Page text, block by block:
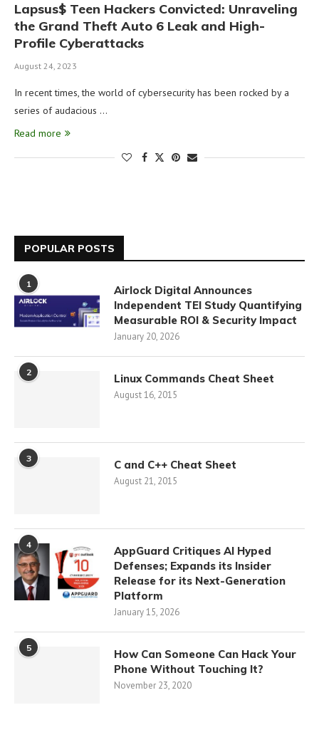
Lapsus$ Teen Hackers Convicted: Unraveling
the Grand Theft Auto 6 Leak and High-
Profile Cyberattacks
August 24, 2023
In recent times, the world of cybersecurity has been rocked by a
series of audacious …
Read more
POPULAR POSTS
1
Airlock Digital Announces
Independent TEI Study Quantifying
Measurable ROI & Security Impact
January 20, 2026
2 Linux Commands Cheat Sheet
August 16, 2015
3 C and C++ Cheat Sheet
August 21, 2015
4
AppGuard Critiques AI Hyped
Defenses; Expands its Insider
Release for its Next-Generation
Platform
January 15, 2026
5
How Can Someone Can Hack Your
Phone Without Touching It?
November 23, 2020